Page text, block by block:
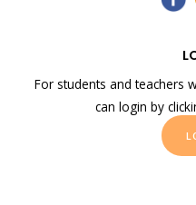
For students and teachers
can login by